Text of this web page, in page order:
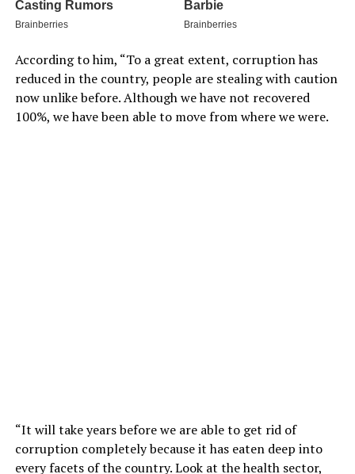
According to him, “To a great extent, corruption has
reduced in the country, people are stealing with caution
now unlike before. Although we have not recovered
100%, we have been able to move from where we were.
“It will take years before we are able to get rid of
corruption completely because it has eaten deep into
every facets of the country. Look at the health sector,